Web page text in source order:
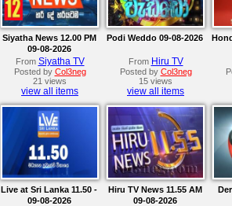
Siyatha News 12.00 PM
09-08-2026
From Siyatha TV
Posted by Col3neg
21 views
view all items
Podi Weddo 09-08-2026
From Hiru TV
Posted by Col3neg
15 views
view all items
Live at Sri Lanka 11.50 -
09-08-2026
Hiru TV News 11.55 AM
09-08-2026